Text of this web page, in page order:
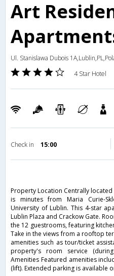
Art
Ul. Stanislawa Dubois
4 Star Hotel
Check in 15:00
Property Location Centrally
is minutes from Maria Curie-
University of Lublin. This 4-star
Lublin Plaza and Crackow Gate.
the 12 guestrooms, featuring
Take in the views from a rooftop
amenities such as tour/ticket
property's room service
Amenities Featured amenities
(lift). Extended parking is available